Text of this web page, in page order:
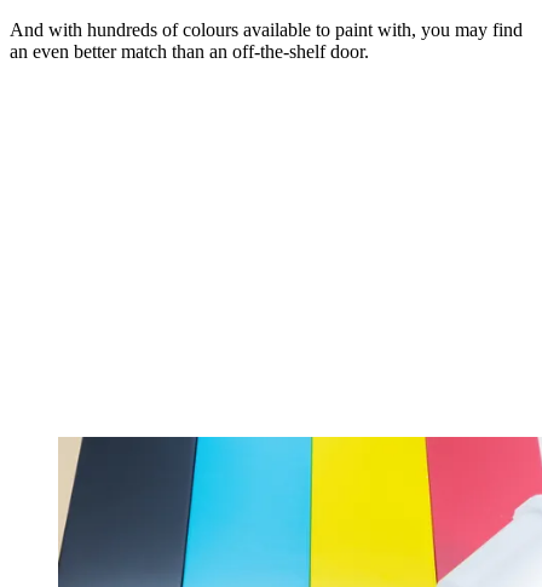
And with hundreds of colours available to paint with, you may find
an even better match than an off-the-shelf door.